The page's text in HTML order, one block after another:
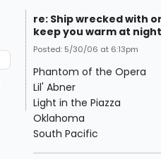
re: Ship wrecked with
keep you warm at
Posted: 5/30/06 at 6:13pm
Phantom of the Opera
Lil' Abner
Light in the Piazza
Oklahoma
South Pacific